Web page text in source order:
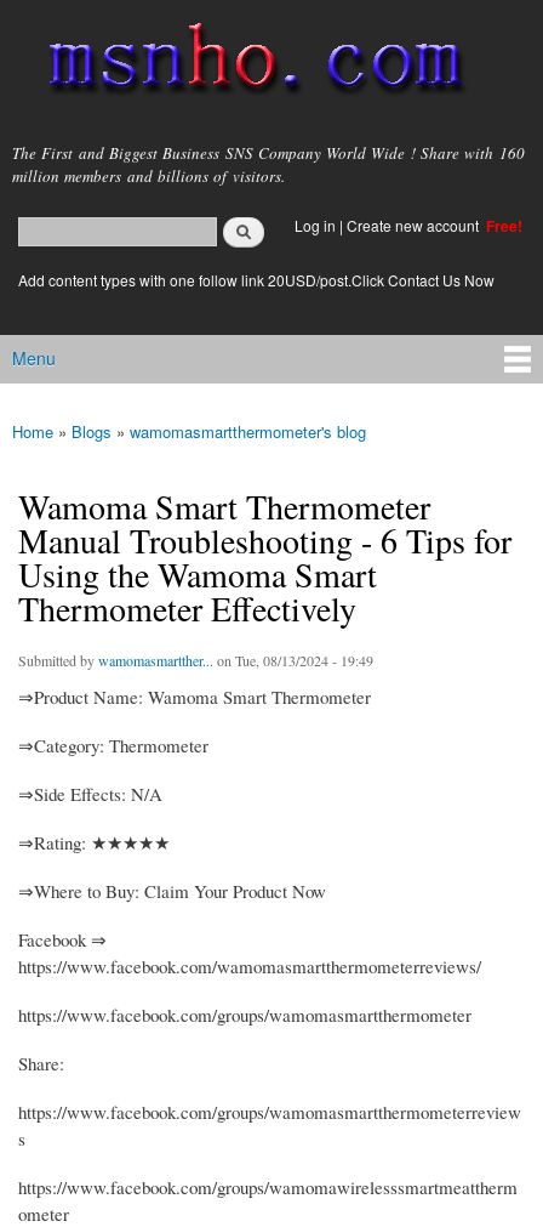
main
content
msnho.com
The First and Biggest Business SNS Company World Wide ! Share with 160
million members and billions of visitors.
Search form
login link
Log in | Create new account Free!
Add content types with one follow link 20USD/post.Click Contact Us Now
Main menu
Menu
You are here
Home » Blogs » wamomasmartthermometer's blog
Wamoma Smart Thermometer
Manual Troubleshooting - 6 Tips for
Using the Wamoma Smart
Thermometer Effectively
Submitted bywamomasmartther... on Tue, 08/13/2024 - 19:49
⇒Product Name: Wamoma Smart Thermometer
⇒Category: Thermometer
⇒Side Effects: N/A
⇒Rating: ★★★★★
⇒Where to Buy: Claim Your Product Now
Facebook ⇒
https://www.facebook.com/wamomasmartthermometerreviews/
https://www.facebook.com/groups/wamomasmartthermometer
Share:
https://www.facebook.com/groups/wamomasmartthermometerreview
s
https://www.facebook.com/groups/wamomawirelesssmartmeattherm
ometer